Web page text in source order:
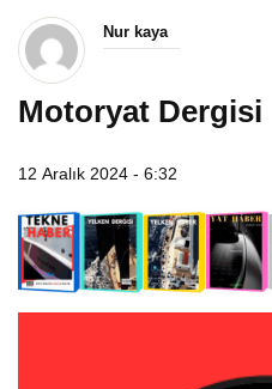
Nur kaya
Motoryat Dergisi
12 Aralık 2024 - 6:32